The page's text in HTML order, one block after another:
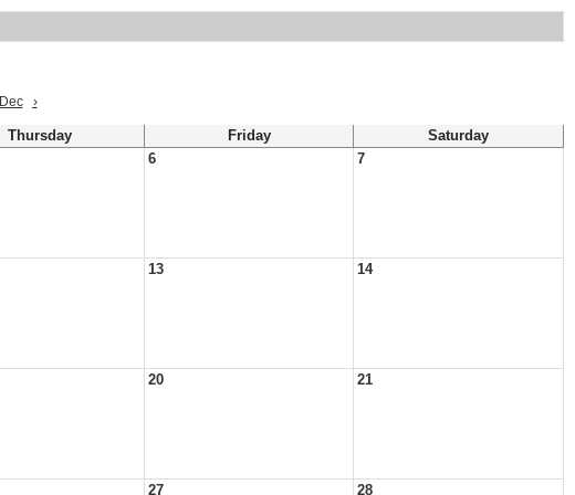
Dec ›
Thursday Friday
Saturday
6 7
13 14
20 21
27 28